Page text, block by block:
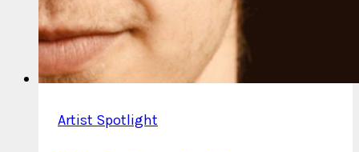
Artist Spotlight